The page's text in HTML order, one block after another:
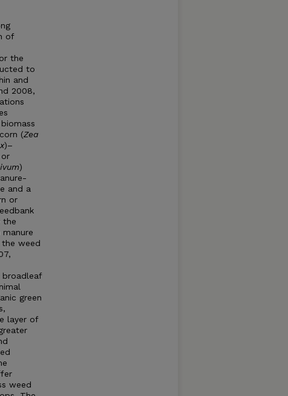
of
the
to
and
2008,
(Zea
)–
)
and a
or
the
the weed
broadleaf
green
layer of
weed